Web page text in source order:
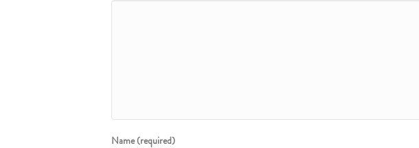
Name (required)